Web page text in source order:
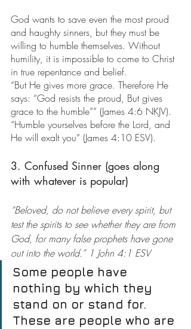
God wants to save even the most proud
and haughty sinners, but they must be
willing to humble themselves. Without
humility, it is impossible to come to Christ
in true repentance and belief.
“But He gives more grace. Therefore He
says: “God resists the proud, But gives
grace to the humble”” (James 4:6 NKJV).
“Humble yourselves before the Lord, and
He will exalt you” (James 4:10 ESV).
3. Confused Sinner (goes along
with whatever is popular)
“Beloved, do not believe every spirit, but
test the spirits to see whether they are from
God, for many false prophets have gone
out into the world.” 1 John 4:1 ESV
Some people have
nothing by which they
stand on or stand for.
These are people who are